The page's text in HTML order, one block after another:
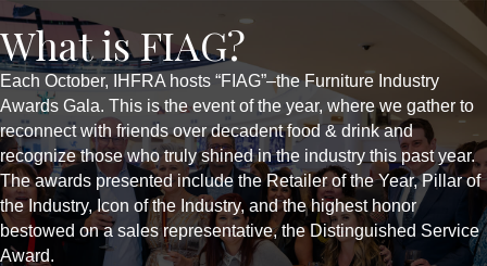
What is FIAG?
Each October, IHFRA hosts “FIAG”–the Furniture Industry
Awards Gala. This is the event of the year, where we gather to
reconnect with friends over decadent food & drink and
recognize those who truly shined in the industry this past year.
The awards presented include the Retailer of the Year, Pillar of
the Industry, Icon of the Industry, and the highest honor
bestowed on a sales representative, the Distinguished Service
Award.